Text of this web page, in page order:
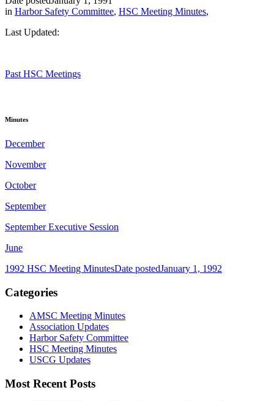
in Harbor Safety Committee, HSC Meeting Minutes,
Last Updated:
Past HSC Meetings
Minutes
December
November
October
September
September Executive Session
June
1992 HSC Meeting MinutesDate postedJanuary 1, 1992
Categories
AMSC Meeting Minutes
Association Updates
Harbor Safety Committee
HSC Meeting Minutes
USCG Updates
Most Recent Posts